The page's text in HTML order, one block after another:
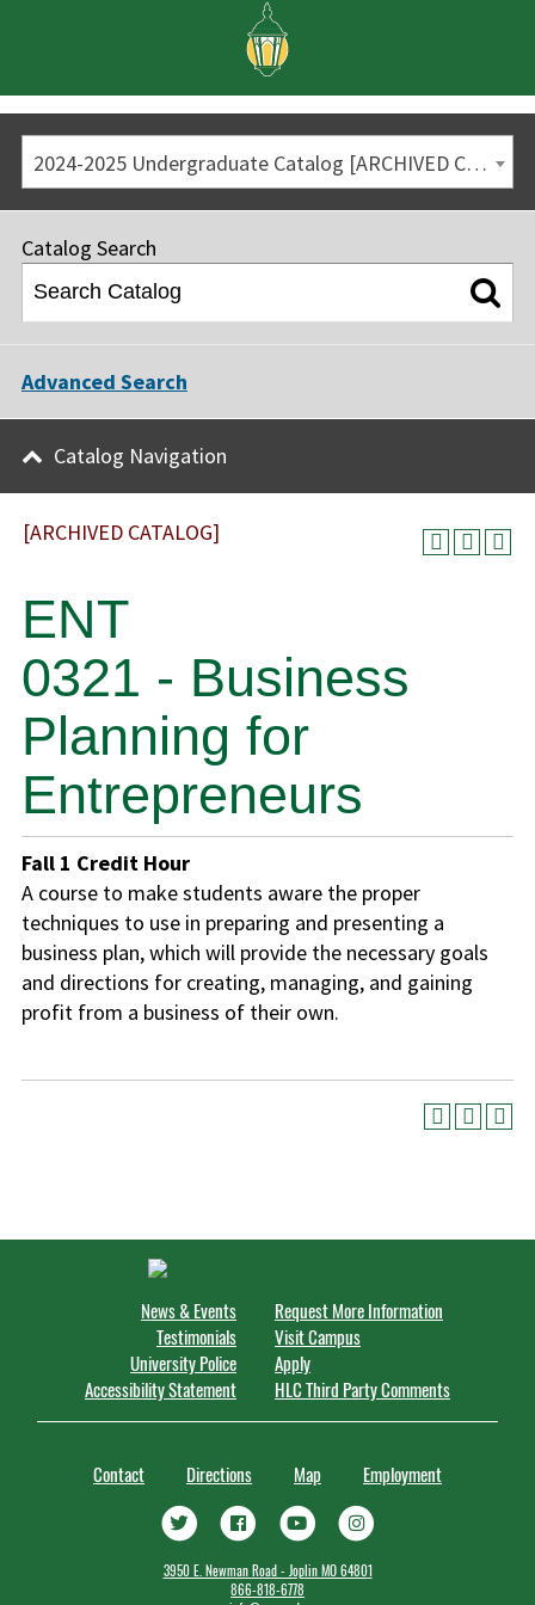
2024-2025 Undergraduate Catalog [ARCHIVED CATALOG]
Catalog Search
Advanced Search
Catalog Navigation
[ARCHIVED CATALOG]
ENT
0321 - Business
Planning for
Entrepreneurs
Fall 1 Credit Hour
A course to make students aware the proper
techniques to use in preparing and presenting a
business plan, which will provide the necessary goals
and directions for creating, managing, and gaining
profit from a business of their own.
News & Events
Testimonials
University Police
Accessibility Statement
Request More Information
Visit Campus
Apply
HLC Third Party Comments
Contact Directions Map Employment
3950 E. Newman Road - Joplin MO 64801
866-818-6778